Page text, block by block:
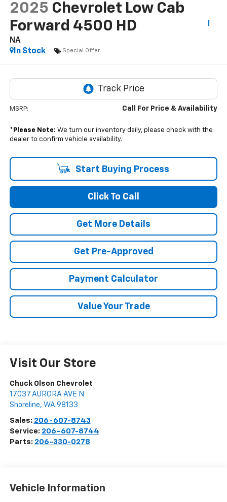
2025 Chevrolet Low Cab
Forward 4500 HD
NA
In Stock
Special Offer
MSRP: Call For Price & Availability
* Please Note: We turn our inventory daily, please check with the
dealer to confirm vehicle availability.
Start Buying Process
Click To Call
Get More Details
Get Pre-Approved
Payment Calculator
Value Your Trade
Visit Our Store
Chuck Olson Chevrolet
17037 AURORA AVE N
Shoreline, WA 98133
Sales: 206-607-8743
Service: 206-607-8744
Parts: 206-330-0278
Vehicle Information